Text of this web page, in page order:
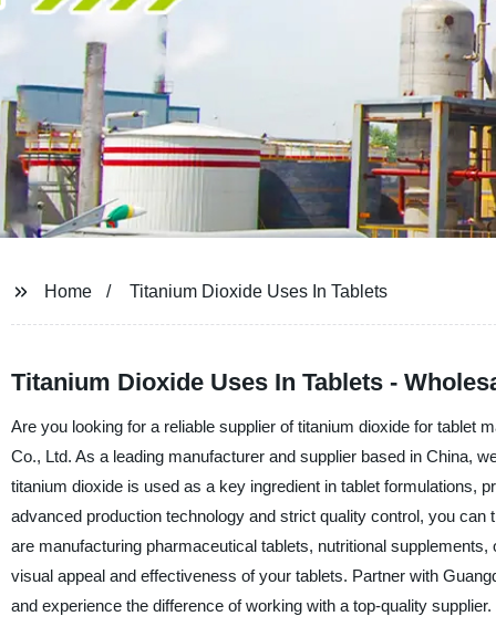
Home Titanium Dioxide Uses In Tablets
Titanium Dioxide Uses In Tablets -
Are you looking for a reliable supplier of titanium dioxide for tablet
Co., Ltd. As a leading manufacturer and supplier based in China,
titanium dioxide is used as a key ingredient in tablet formulations,
advanced production technology and strict quality control, you
are manufacturing pharmaceutical tablets, nutritional
visual appeal and effectiveness of your tablets. Partner with
and experience the difference of working with a top-quality supplier.